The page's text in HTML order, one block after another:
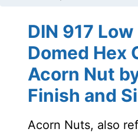
DIN 917
Domed Hex
Acorn Nut
Finish and
Acorn Nuts, also